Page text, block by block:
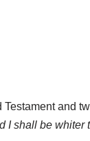
and
I shall be whiter